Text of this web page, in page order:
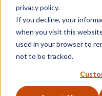
privacy policy.
If you decline, your
when you visit this
used in your browser to
not to be tracked.